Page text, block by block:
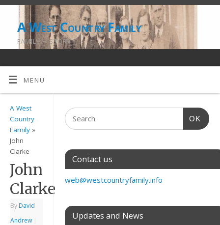
A West Country Family
FAMILY HISTORY
MENU
A West
Country
Family »
John
Clarke
John
Clarke
By David
Andrew |
OK
Contact us
web@westcountryfamily.info
Updates and News